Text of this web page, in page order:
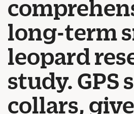
long-term
leopard
study. GPS
collars,